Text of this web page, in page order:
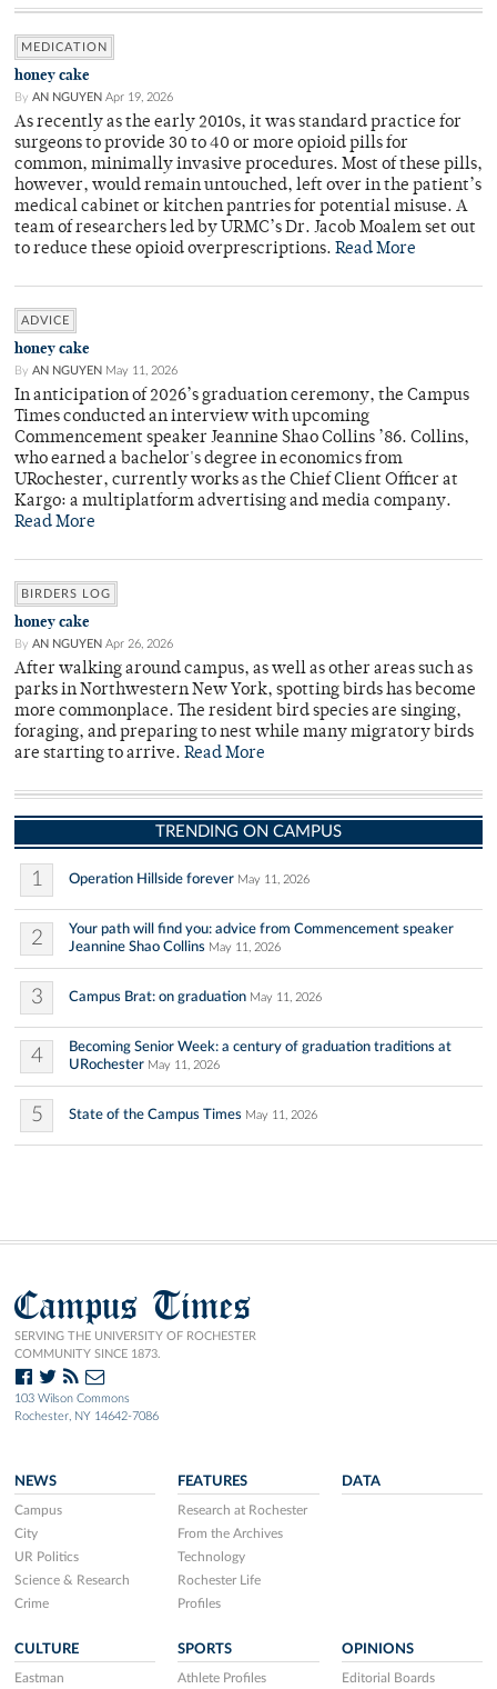
MEDICATION
honey cake
By AN NGUYEN Apr 19, 2026
As recently as the early 2010s, it was standard practice for
surgeons to provide 30 to 40 or more opioid pills for
common, minimally invasive procedures. Most of these pills,
however, would remain untouched, left over in the patient’s
medical cabinet or kitchen pantries for potential misuse. A
team of researchers led by URMC’s Dr. Jacob Moalem set out
to reduce these opioid overprescriptions. Read More
ADVICE
honey cake
By AN NGUYEN May 11, 2026
In anticipation of 2026’s graduation ceremony, the Campus
Times conducted an interview with upcoming
Commencement speaker Jeannine Shao Collins ’86. Collins,
who earned a bachelor's degree in economics from
URochester, currently works as the Chief Client Officer at
Kargo: a multiplatform advertising and media company.
Read More
BIRDERS LOG
honey cake
By AN NGUYEN Apr 26, 2026
After walking around campus, as well as other areas such as
parks in Northwestern New York, spotting birds has become
more commonplace. The resident bird species are singing,
foraging, and preparing to nest while many migratory birds
are starting to arrive. Read More
TRENDING ON CAMPUS
1 Operation Hillside forever May 11, 2026
2
Your path will find you: advice from Commencement speaker
Jeannine Shao Collins May 11, 2026
3 Campus Brat: on graduation May 11, 2026
4
Becoming Senior Week: a century of graduation traditions at
URochester May 11, 2026
5 State of the Campus Times May 11, 2026
Campus Times
SERVING THE UNIVERSITY OF ROCHESTER
COMMUNITY SINCE 1873.
103 Wilson Commons
Rochester, NY 14642-7086
NEWS
Campus
City
UR Politics
Science & Research
Crime
FEATURES
Research at Rochester
From the Archives
Technology
Rochester Life
Profiles
DATA
CULTURE
Eastman
SPORTS
Athlete Profiles
OPINIONS
Editorial Boards